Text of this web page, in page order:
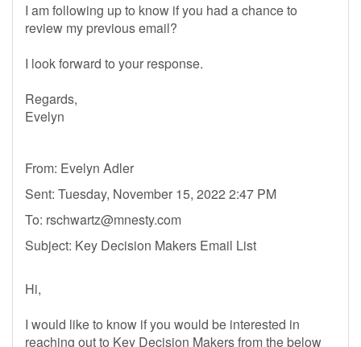
I am following up to know if you had a chance to
review my previous email?
I look forward to your response.
Regards,
Evelyn
From: Evelyn Adler
Sent: Tuesday, November 15, 2022 2:47 PM
To: rschwartz@mnesty.com
Subject: Key Decision Makers Email List
Hi,
I would like to know if you would be interested in
reaching out to Key Decision Makers from the below